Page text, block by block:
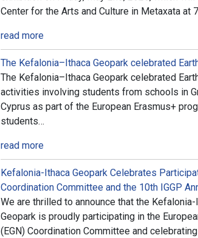
Center for the Arts and Culture in Metaxata at
read more
The Kefalonia–Ithaca Geopark celebrated
The Kefalonia–Ithaca Geopark celebrated
activities involving students from schools in
Cyprus as part of the European Erasmus+
students…
read more
Kefalonia-Ithaca Geopark Celebrates
Coordination Committee and the 10th IGGP
We are thrilled to announce that the Kefalonia-
Geopark is proudly participating in the
(EGN) Coordination Committee and